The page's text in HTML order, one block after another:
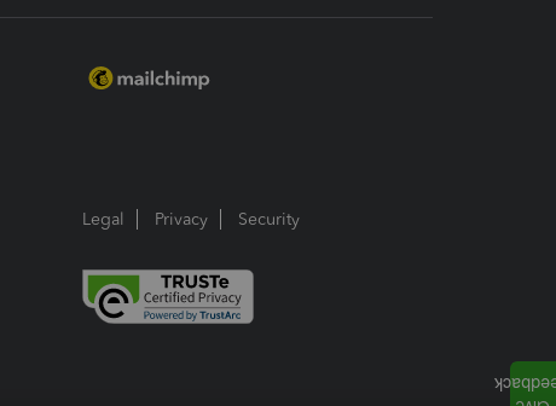
Legal Privacy Security